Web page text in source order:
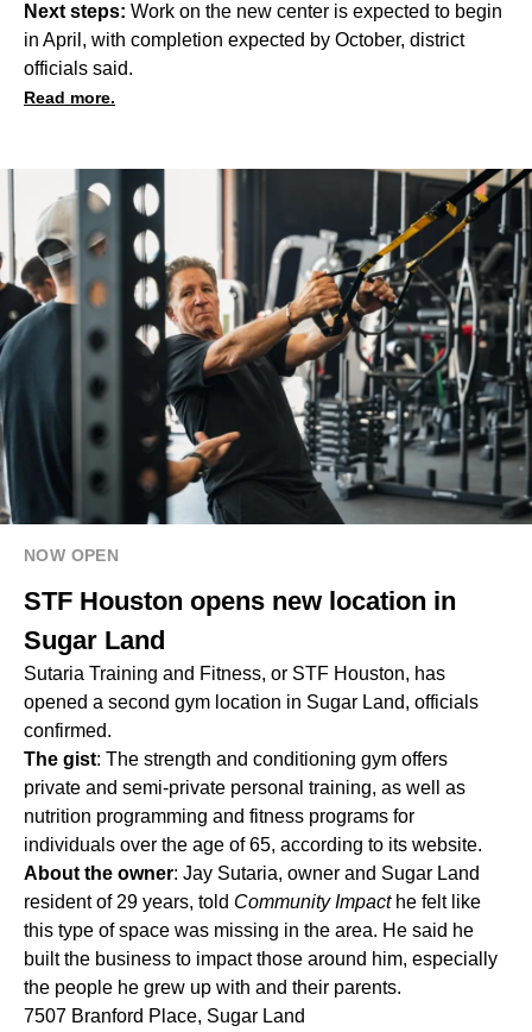
Next steps: Work on the new center is expected to begin
in April, with completion expected by October, district
officials said.
Read more.
NOW OPEN
STF Houston opens new location in
Sugar Land
Sutaria Training and Fitness, or STF Houston, has
opened a second gym location in Sugar Land, officials
confirmed.
The gist: The strength and conditioning gym offers
private and semi-private personal training, as well as
nutrition programming and fitness programs for
individuals over the age of 65, according to its website.
About the owner: Jay Sutaria, owner and Sugar Land
resident of 29 years, told Community Impacthe felt like
this type of space was missing in the area. He said he
built the business to impact those around him, especially
the people he grew up with and their parents.
7507 Branford Place, Sugar Land